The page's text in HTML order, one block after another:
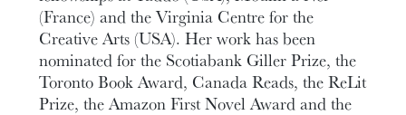
(France) and the Virginia Centre for the
Creative Arts (USA). Her work has been
nominated for the Scotiabank Giller Prize, the
Toronto Book Award, Canada Reads, the ReLit
Prize, the Amazon First Novel Award and the